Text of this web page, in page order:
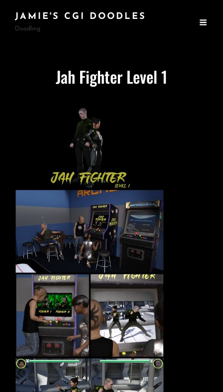
JAMIE'S CGI DOODLES
Doodling
Jah Fighter Level 1